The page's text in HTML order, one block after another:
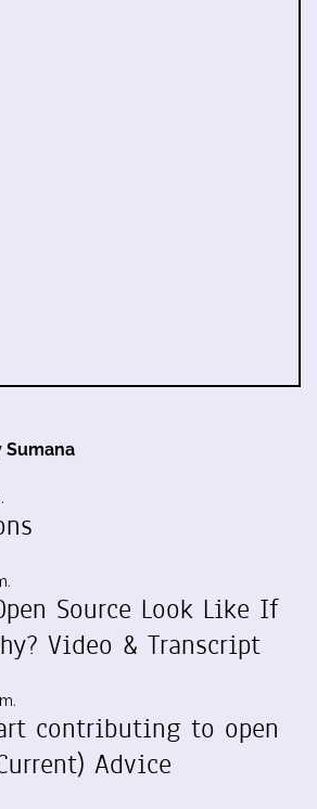
Sumana
Source Look Like If
Video & Transcript
contributing to open
Advice